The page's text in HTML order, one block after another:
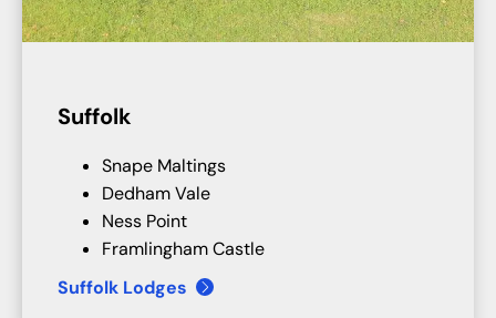
Suffolk
Snape Maltings
Dedham Vale
Ness Point
Framlingham Castle
Suffolk Lodges